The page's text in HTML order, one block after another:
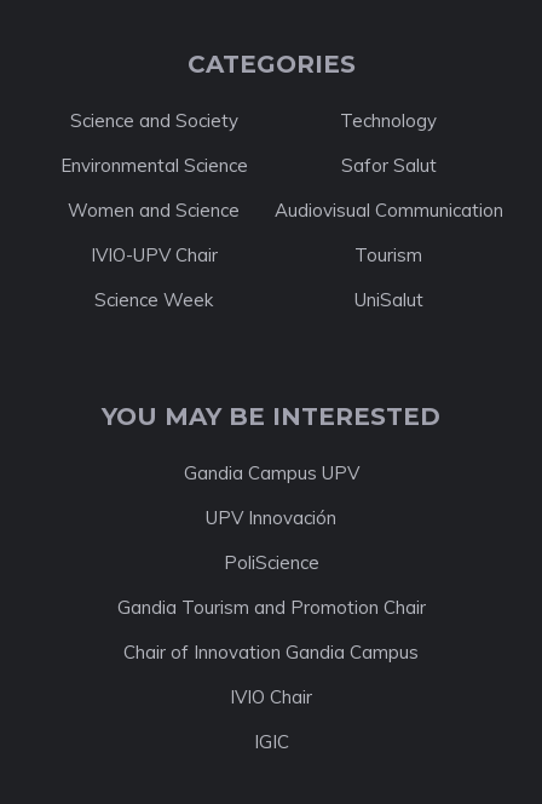
CATEGORIES
Science and Society
Technology
Environmental Science
Safor Salut
Women and Science
Audiovisual Communication
IVIO-UPV Chair
Tourism
Science Week
UniSalut
YOU MAY BE INTERESTED
Gandia Campus UPV
UPV Innovación
PoliScience
Gandia Tourism and Promotion Chair
Chair of Innovation Gandia Campus
IVIO Chair
IGIC